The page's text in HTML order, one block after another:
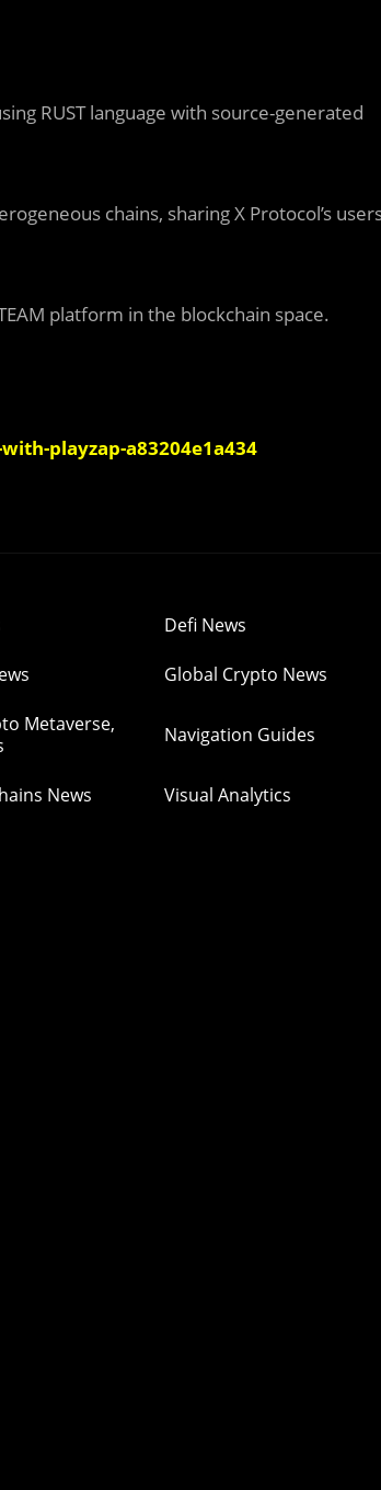
RUST language with source-generated
chains, sharing X Protocol’s
platform in the blockchain space.
playzap-a83204e1a434
Defi News
Global Crypto News
Metaverse,
Navigation Guides
News Visual Analytics